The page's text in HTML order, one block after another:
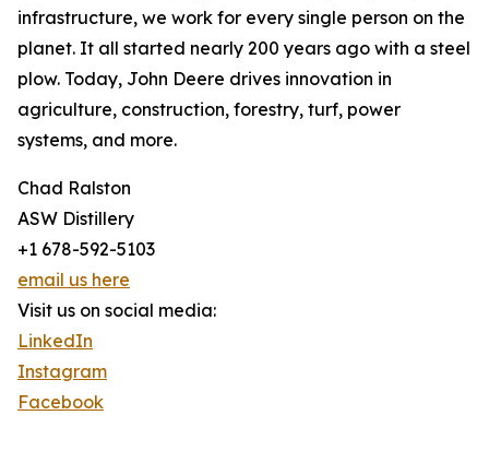
infrastructure, we work for every single person on the
planet. It all started nearly 200 years ago with a steel
plow. Today, John Deere drives innovation in
agriculture, construction, forestry, turf, power
systems, and more.
Chad Ralston
ASW Distillery
+1 678-592-5103
email us here
Visit us on social media:
LinkedIn
Instagram
Facebook